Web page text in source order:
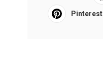
Pinterest